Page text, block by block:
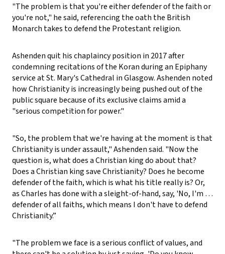
"The problem is that you're either defender of the faith or
you're not," he said, referencing the oath the British
Monarch takes to defend the Protestant religion.
Ashenden quit his chaplaincy position in 2017 after
condemning recitations of the Koran during an Epiphany
service at St. Mary's Cathedral in Glasgow. Ashenden noted
how Christianity is increasingly being pushed out of the
public square because of its exclusive claims amid a
"serious competition for power."
"So, the problem that we're having at the moment is that
Christianity is under assault," Ashenden said. "Now the
question is, what does a Christian king do about that?
Does a Christian king save Christianity? Does he become
defender of the faith, which is what his title really is? Or,
as Charles has done with a sleight-of-hand, say, 'No, I'm …
defender of all faiths, which means I don't have to defend
Christianity.”
"The problem we face is a serious conflict of values, and